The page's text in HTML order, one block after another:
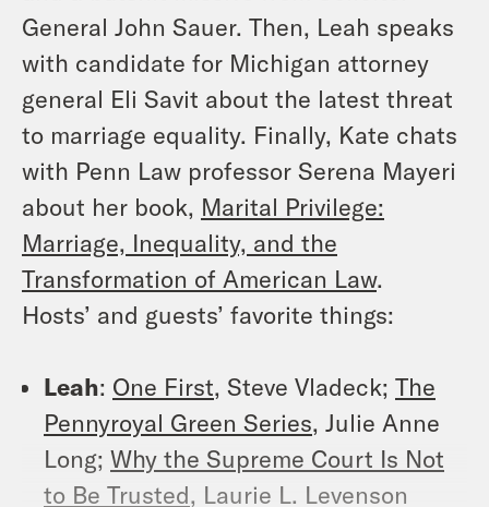
General John Sauer. Then, Leah speaks
with candidate for Michigan attorney
general Eli Savit about the latest threat
to marriage equality. Finally, Kate chats
with Penn Law professor Serena Mayeri
about her book, Marital Privilege:
Marriage, Inequality, and the
Transformation of American Law.
Hosts’ and guests’ favorite things:
Leah: One First, Steve Vladeck; The
Pennyroyal Green Series, Julie Anne
Long; Why the Supreme Court Is Not
to Be Trusted, Laurie L. Levenson